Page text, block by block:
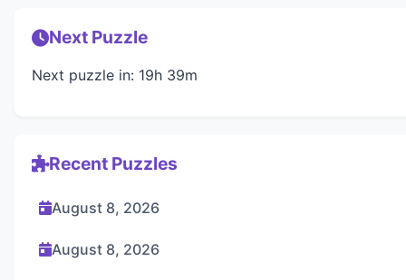
Next Puzzle
Next puzzle in: 19h 39m
Recent Puzzles
August 8, 2026
August 8, 2026